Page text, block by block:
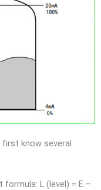
know several
L (level) = E –